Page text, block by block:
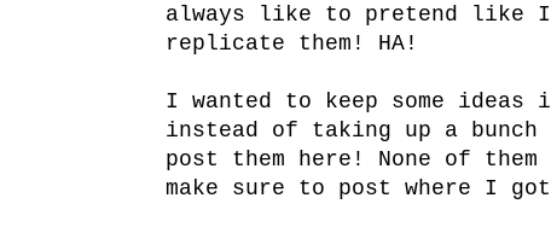
always like to pretend like I
replicate them! HA!
I wanted to keep some
instead of taking up a bunch
post them here! None of
make sure to post where I